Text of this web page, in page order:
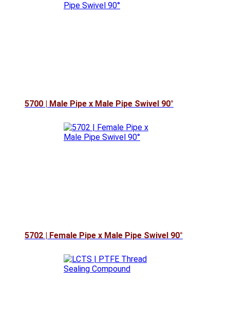
5700 | Male Pipe x Male Pipe Swivel 90°
5702 | Female Pipe x Male Pipe Swivel 90°